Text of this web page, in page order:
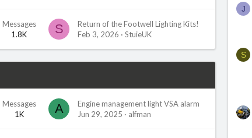
Messages
1.8K
S
Return of the Footwell Lighting Kits!
Feb 3, 2026
StuieUK
Messages
1K
A
Engine management light VSA alarm
Jun 29, 2025
alfman
J
S